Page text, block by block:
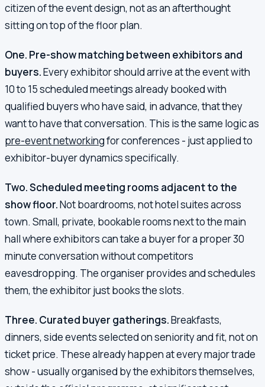
citizen of the event design, not as an afterthought
sitting on top of the floor plan.
One. Pre-show matching between exhibitors and
buyers.Every exhibitor should arrive at the event with
10 to 15 scheduled meetings already booked with
qualified buyers who have said, in advance, that they
want to have that conversation. This is the same logic as
pre-event networkingfor conferences - just applied to
exhibitor-buyer dynamics specifically.
Two. Scheduled meeting rooms adjacent to the
show floor.Not boardrooms, not hotel suites across
town. Small, private, bookable rooms next to the main
hall where exhibitors can take a buyer for a proper 30
minute conversation without competitors
eavesdropping. The organiser provides and schedules
them, the exhibitor just books the slots.
Three. Curated buyer gatherings.Breakfasts,
dinners, side events selected on seniority and fit, not on
ticket price. These already happen at every major trade
show - usually organised by the exhibitors themselves,